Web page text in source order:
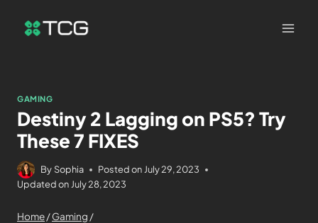
GAMING
Destiny 2 Lagging on PS5? Try
These 7 FIXES
By Sophia Posted on July 29, 2023
Updated onJuly 28, 2023
Home/Gaming /